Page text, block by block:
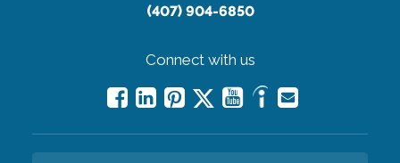
(407) 904-6850
Connect with us